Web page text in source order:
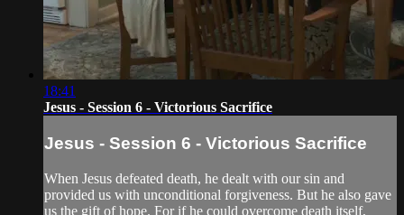
18:41
Jesus - Session 6 - Victorious Sacrifice
Jesus - Session 6 - Victorious Sacrifice
When Jesus defeated death, he dealt with our sin and
provided us with unconditional forgiveness. But he also gave
us the gift of hope. For if he could overcome death itself,